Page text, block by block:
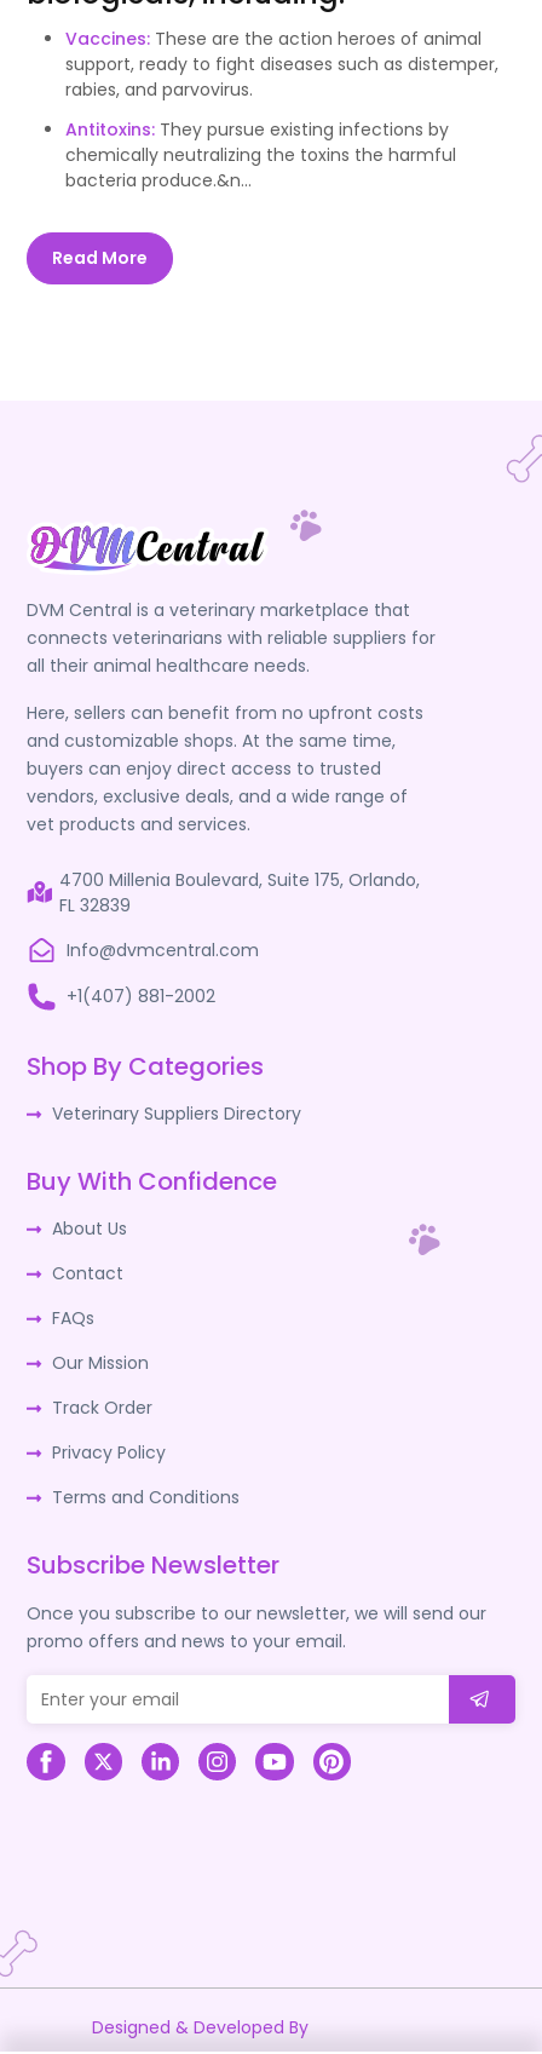
Vaccines: These are the action heroes of animal
support, ready to fight diseases such as distemper,
rabies, and parvovirus.
Antitoxins: They pursue existing infections by
chemically neutralizing the toxins the harmful
bacteria produce.&n...
Read More
DVM Central is a veterinary marketplace that
connects veterinarians with reliable suppliers for
all their animal healthcare needs.
Here, sellers can benefit from no upfront costs
and customizable shops. At the same time,
buyers can enjoy direct access to trusted
vendors, exclusive deals, and a wide range of
vet products and services.
4700 Millenia Boulevard, Suite 175, Orlando,
FL 32839
Info@dvmcentral.com
+1(407) 881-2002
Shop By Categories
Veterinary Suppliers Directory
Buy With Confidence
About Us
Contact
FAQs
Our Mission
Track Order
Privacy Policy
Terms and Conditions
Subscribe Newsletter
Once you subscribe to our newsletter, we will send our
promo offers and news to your email.
Designed & Developed By